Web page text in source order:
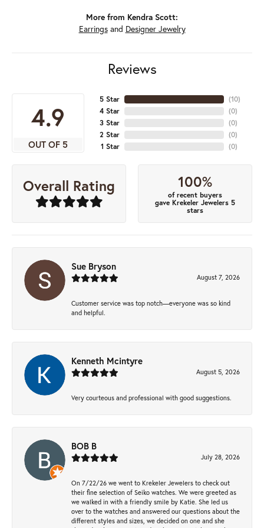
More from Kendra Scott:
Earringsand Designer Jewelry
Reviews
4.9
OUT OF 5
5 Star
4 Star
3 Star
2 Star
1 Star
(10)
(0)
(0)
(0)
(0)
Overall Rating 100%
of recent buyers
gave Krekeler Jewelers 5
stars
Sue Bryson
August 7, 2026
Customer service was top notch—everyone was so kind
and helpful.
Kenneth Mcintyre
August 5, 2026
Very courteous and professional with good suggestions.
BOB B
July 28, 2026
On 7/22/26 we went to Krekeler Jewelers to check out
their fine selection of Seiko watches. We were greeted as
we walked in with a friendly smile by Katie. She led us
over to the watches and answered our questions about the
different styles and sizes, we decided on one and she